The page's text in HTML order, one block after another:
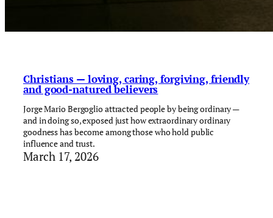
Christians — loving, caring, forgiving, friendly
and good-natured believers
Jorge Mario Bergoglio attracted people by being ordinary —
and in doing so, exposed just how extraordinary ordinary
goodness has become among those who hold public
influence and trust.
March 17, 2026